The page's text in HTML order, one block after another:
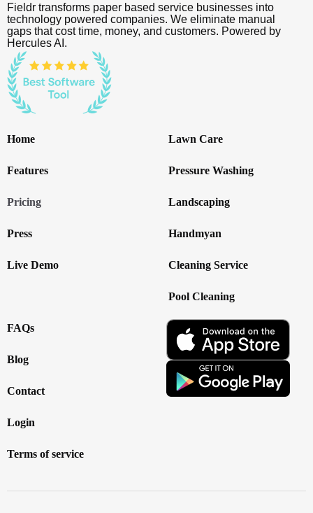
Fieldr transforms paper based service businesses into
technology powered companies. We eliminate manual
gaps that cost time, money, and customers. Powered by
Hercules AI.
Home
Features
Pricing
Press
Live Demo
Lawn Care
Pressure Washing
Landscaping
Handmyan
Cleaning Service
Pool Cleaning
FAQs
Blog
Contact
Login
Terms of service